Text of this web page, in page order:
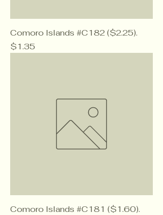
Comoro Islands #C182 ($2.25).
Price
$1.35
Comoro Islands #C181 ($1.60).